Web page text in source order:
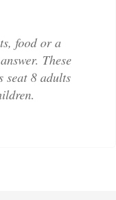
food or a
These
seat 8 adults